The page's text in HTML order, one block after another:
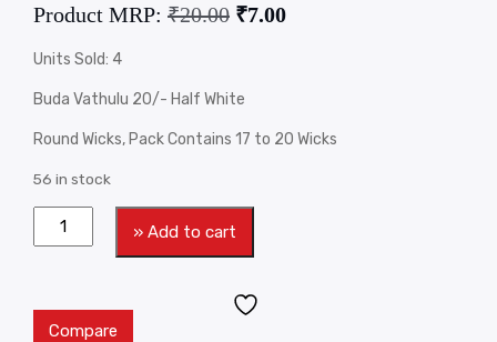
Product MRP: ₹20.00 ₹7.00
Units Sold: 4
Buda Vathulu 20/- Half White
Round Wicks, Pack Contains 17 to 20 Wicks
56 in stock
» Add to cart
Compare